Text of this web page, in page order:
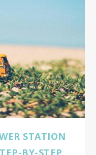
STATION
BY-STEP